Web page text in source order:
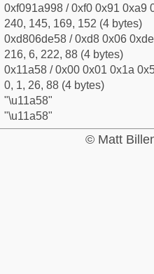
0xf091a998 / 0xf0 0x91 0xa9
240, 145, 169, 152 (4 bytes)
0xd806de58 / 0xd8 0x06
216, 6, 222, 88 (4 bytes)
0x11a58 / 0x00 0x01 0x1a
0, 1, 26, 88 (4 bytes)
"\u11a58"
"\u11a58"
© Matt